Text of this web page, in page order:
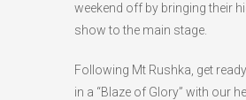
weekend off by bringing their
show to the main stage.
Following Mt Rushka, get
in a “Blaze of Glory” with our